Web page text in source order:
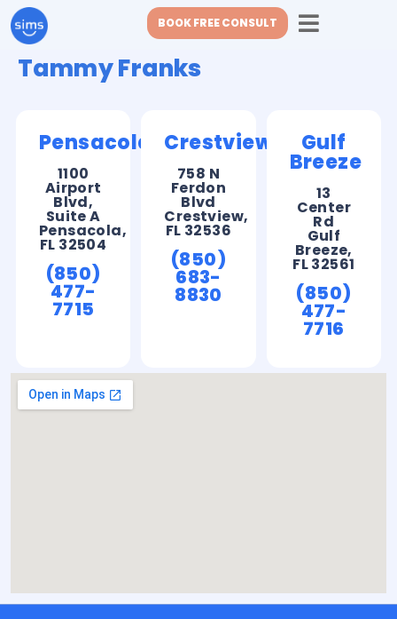
BOOK FREE CONSULT
Tammy Franks
Pensacola
1100
Airport
Blvd,
Suite A
Pensacola,
FL 32504
(850)
477-
7715
Crestview
758 N
Ferdon
Blvd
Crestview,
FL 32536
(850)
683-
8830
Gulf
Breeze
13
Center
Rd
Gulf
Breeze,
FL 32561
(850)
477-
7716